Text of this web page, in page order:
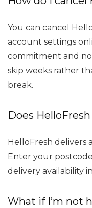
You can cancel
account settings
commitment and no
skip weeks rather
break.
Does
HelloFresh delivers
Enter your
delivery availability
What if I’m not